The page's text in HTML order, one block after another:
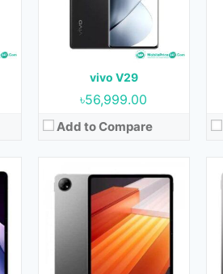
vivo V29
৳56,999.00
Add to Compare
13MP+2MP (Rear) & 8MP (Front)
8GB & 12GB
Storage:128GB, 256GB & 512 GB
10000 mAh
View Details →
Released:Not Released yet
Android 10
10.1 inches
Camera:5MP (Rear) & 5MP (Front)
4GB